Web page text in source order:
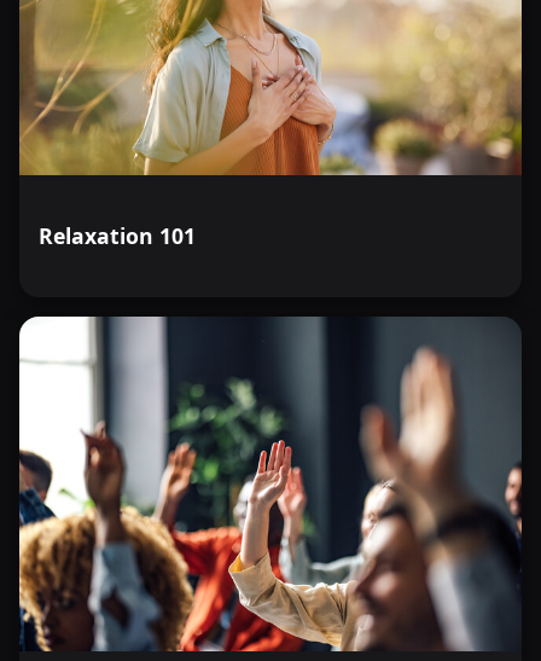
Relaxation 101